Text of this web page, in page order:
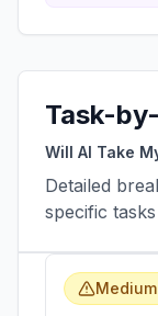
Task-
Will AI Take
Detailed
specific